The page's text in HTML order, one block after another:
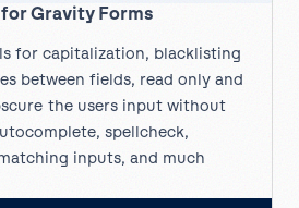
Gravity Forms
for capitalization, blacklisting
between fields, read only and
the users input without
spellcheck,
inputs, and much